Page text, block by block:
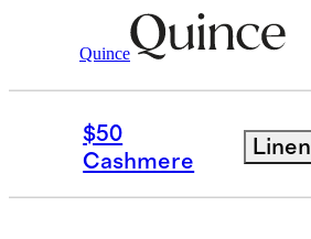
Quince
$50
Cashmere
Linen
Men / Swimwear